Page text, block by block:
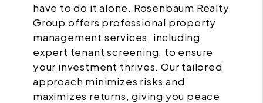
have to do it alone. Rosenbaum Realty
Group offers professional property
management services, including
expert tenant screening, to ensure
your investment thrives. Our tailored
approach minimizes risks and
maximizes returns, giving you peace